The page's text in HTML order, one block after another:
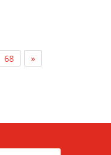
68
»